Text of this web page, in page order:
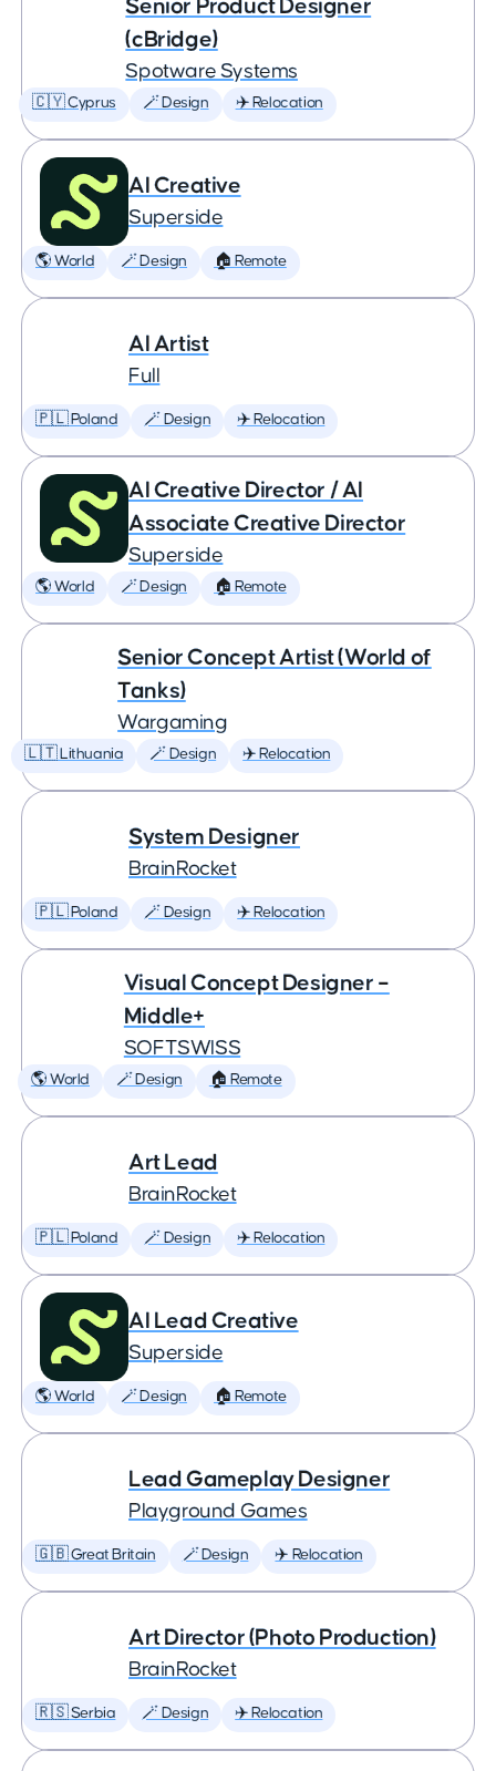
Senior Product Designer
(cBridge)
Spotware Systems
🇨🇾 Cyprus 🪄 Design ✈️ Relocation
AI Creative
Superside
🌎 World 🪄 Design 🏠 Remote
AI Artist
Full
🇵🇱 Poland 🪄 Design ✈️ Relocation
AI Creative Director / AI
Associate Creative Director
Superside
🌎 World 🪄 Design 🏠 Remote
Senior Concept Artist (World of
Tanks)
Wargaming
🇱🇹 Lithuania 🪄 Design ✈️ Relocation
System Designer
BrainRocket
🇵🇱 Poland 🪄 Design ✈️ Relocation
Visual Concept Designer –
Middle+
SOFTSWISS
🌎 World 🪄 Design 🏠 Remote
Art Lead
BrainRocket
🇵🇱 Poland 🪄 Design ✈️ Relocation
AI Lead Creative
Superside
🌎 World 🪄 Design 🏠 Remote
Lead Gameplay Designer
Playground Games
🇬🇧 Great Britain 🪄 Design ✈️ Relocation
Art Director (Photo Production)
BrainRocket
🇷🇸 Serbia 🪄 Design ✈️ Relocation